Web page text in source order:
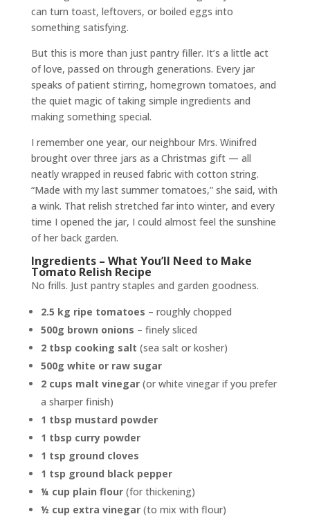
can turn toast, leftovers, or boiled eggs into
something satisfying.
But this is more than just pantry filler. It’s a little act
of love, passed on through generations. Every jar
speaks of patient stirring, homegrown tomatoes, and
the quiet magic of taking simple ingredients and
making something special.
I remember one year, our neighbour Mrs. Winifred
brought over three jars as a Christmas gift — all
neatly wrapped in reused fabric with cotton string.
“Made with my last summer tomatoes,” she said, with
a wink. That relish stretched far into winter, and every
time I opened the jar, I could almost feel the sunshine
of her back garden.
Ingredients – What You’ll Need to Make
Tomato Relish Recipe
No frills. Just pantry staples and garden goodness.
2.5 kg ripe tomatoes – roughly chopped
500g brown onions – finely sliced
2 tbsp cooking salt (sea salt or kosher)
500g white or raw sugar
2 cups malt vinegar(or white vinegar if you prefer
a sharper finish)
1 tbsp mustard powder
1 tbsp curry powder
1 tsp ground cloves
1 tsp ground black pepper
¼ cup plain flour(for thickening)
½ cup extra vinegar(to mix with flour)